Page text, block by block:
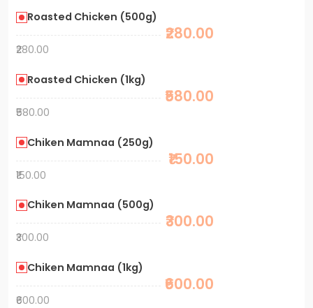
Roasted Chicken (500g)
₹280.00
₹280.00
Roasted Chicken (1kg)
₹580.00
₹580.00
Chiken Mamnaa (250g)
₹150.00
₹150.00
Chiken Mamnaa (500g)
₹300.00
₹300.00
Chiken Mamnaa (1kg)
₹600.00
₹600.00